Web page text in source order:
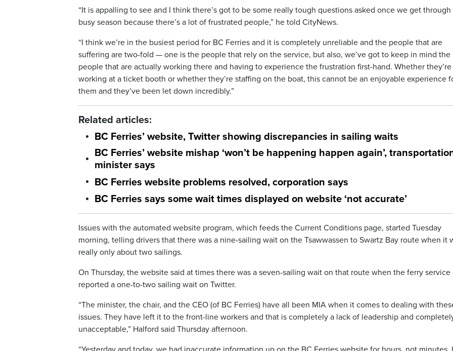
“It is appalling to see and I think there’s got to be some really tough questions asked once we get
busy season because there’s a lot of frustrated people,” he told CityNews.
“I think we’re in the busiest period for BC Ferries and it is completely unreliable and the people that are
suffering are two-fold — one is the people that rely on the service, but also, we’ve got to keep in mind the
people that are actually working there and having to experience the frustration first-hand. Whether they’re
working at a ticket booth or whether they’re staffing on the boat, this cannot be an enjoyable experience
them and they’ve been let down incredibly.”
Related articles:
BC Ferries’ website, Twitter showing discrepancies in sailing waits
BC Ferries’ website mishap ‘won’t be happening happen again’,
minister says
BC Ferries website problems resolved, corporation says
BC Ferries says some wait times displayed on website ‘not accurate’
Issues with the automated website program, which feeds the Current Conditions page, started Tuesday
morning, telling drivers that there was a nine-sailing wait on the Tsawwassen to Swartz Bay route when it
really only about two sailings.
On Thursday, the website said at times there was a seven-sailing wait on that route when the ferry service
reported a one-to-two sailing wait on Twitter.
“The minister, the chair, and the CEO (of BC Ferries) have all been MIA when it comes to dealing with
issues. They have left it to the front-line workers and that is completely a lack of leadership and
unacceptable,” Halford said Thursday afternoon.